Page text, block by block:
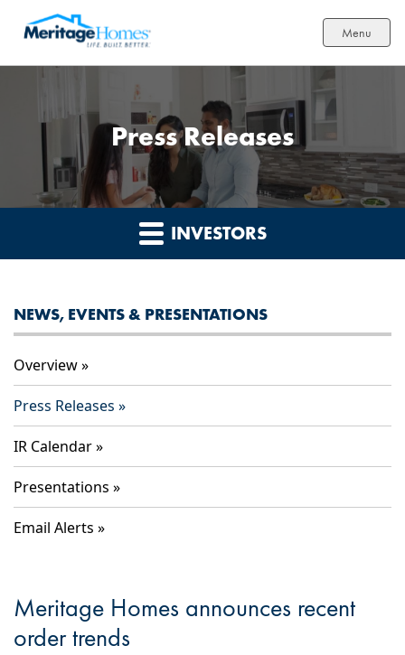
Menu
Press Releases
INVESTORS
NEWS, EVENTS & PRESENTATIONS
Overview
Press Releases
IR Calendar
Presentations
Email Alerts
Meritage Homes announces recent
order trends